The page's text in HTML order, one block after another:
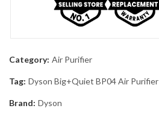
Category: Air Purifier
Tag: Dyson Big+Quiet BP04 Air Purifier
Brand: Dyson